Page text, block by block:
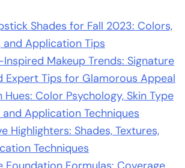
Shades for Fall 2023: Colors,
and Application Tips
Makeup Trends: Signature
Expert Tips for Glamorous Appeal
Hues: Color Psychology, Skin Type
and Application Techniques
Highlighters: Shades, Textures,
Techniques